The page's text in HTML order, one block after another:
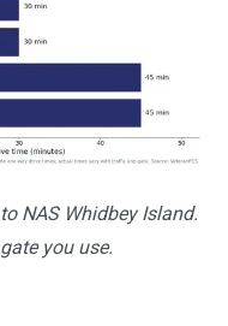
NAS Whidbey Island.
you use.